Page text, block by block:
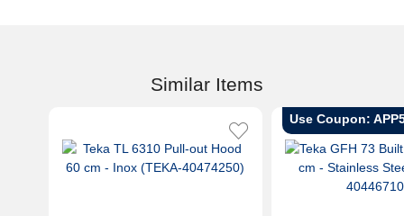
Similar Items
Use Coupon: